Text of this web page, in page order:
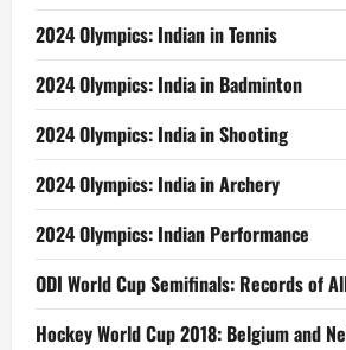
2024 Olympics: Indian in Tennis
2024 Olympics: India in Badminton
2024 Olympics: India in Shooting
2024 Olympics: India in Archery
2024 Olympics: Indian Performance
ODI World Cup Semifinals: Records of
Hockey World Cup 2018: Belgium and